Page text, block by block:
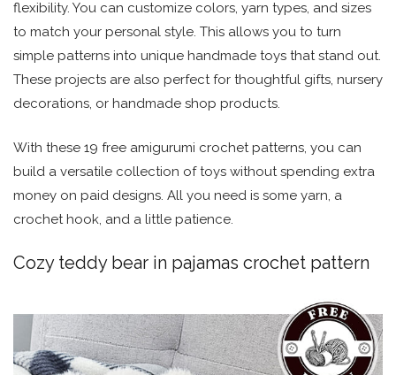
flexibility. You can customize colors, yarn types, and sizes
to match your personal style. This allows you to turn
simple patterns into unique handmade toys that stand out.
These projects are also perfect for thoughtful gifts, nursery
decorations, or handmade shop products.
With these 19 free amigurumi crochet patterns, you can
build a versatile collection of toys without spending extra
money on paid designs. All you need is some yarn, a
crochet hook, and a little patience.
Cozy teddy bear in pajamas crochet pattern